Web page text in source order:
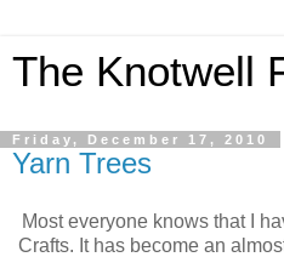
The Knotwell
Friday, December 17, 2010
Yarn Trees
Most everyone knows that I
Crafts. It has become an